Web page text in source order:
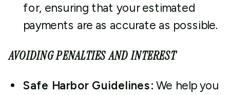
for, ensuring that your estimated
payments are as accurate as possible.
AVOIDING PENALTIES AND INTEREST
Safe Harbor Guidelines: We help you